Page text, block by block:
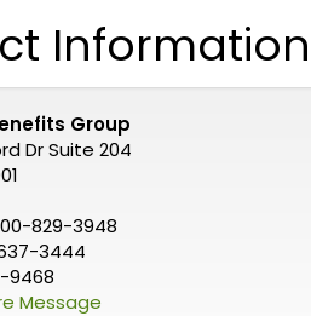
Information
Group
Dr Suite 204
829-3948
3444
9468
Message